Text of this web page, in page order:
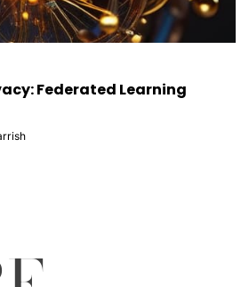
Federated Learning